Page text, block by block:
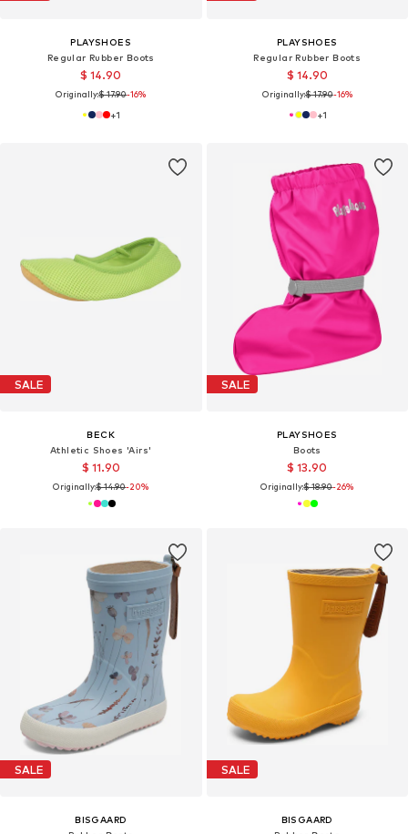
PLAYSHOES
Regular Rubber Boots
$ 14.90
Originally:$ 17.90-16%
+1
PLAYSHOES
Regular Rubber Boots
$ 14.90
Originally:$ 17.90-16%
+1
SALE
BECK
Athletic Shoes 'Airs'
$ 11.90
Originally:$ 14.90-20%
SALE
PLAYSHOES
Boots
$ 13.90
Originally:$ 18.90-26%
SALE
BISGAARD
SALE
BISGAARD